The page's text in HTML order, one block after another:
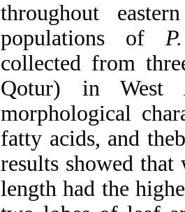
throughout
populations of
collected from
Qotur) in West
morphological
fatty acids, and
results showed
length had the